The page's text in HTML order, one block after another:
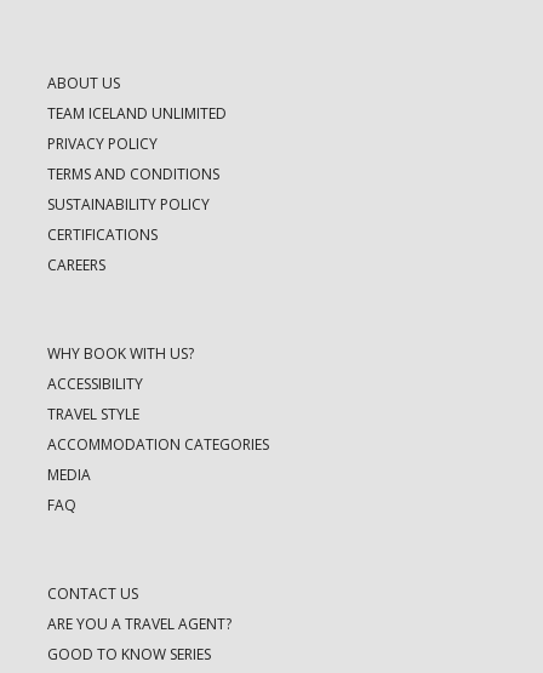
ABOUT US
TEAM ICELAND UNLIMITED
PRIVACY POLICY
TERMS AND CONDITIONS
SUSTAINABILITY POLICY
CERTIFICATIONS
CAREERS
WHY BOOK WITH US?
ACCESSIBILITY
TRAVEL STYLE
ACCOMMODATION CATEGORIES
MEDIA
FAQ
CONTACT US
ARE YOU A TRAVEL AGENT?
GOOD TO KNOW SERIES